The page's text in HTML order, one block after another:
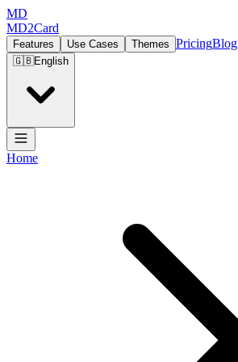
MD
MD2Card
Features Use Cases Themes PricingBlog
🇬🇧English
Home